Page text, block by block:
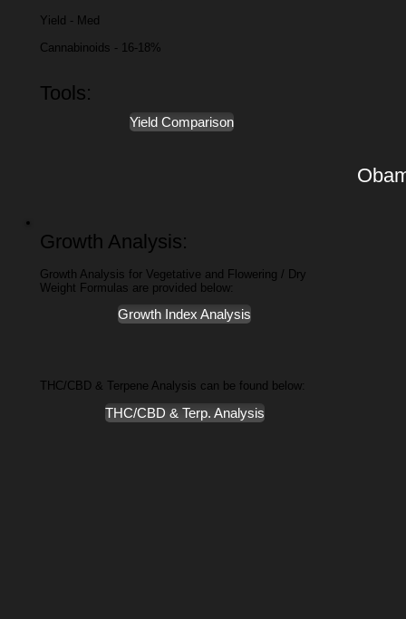
Yield - Med
Cannabinoids - 16-18%
Tools:
Yield Comparison
Growth Analysis:
Growth Analysis for Vegetative and Flowering / Dry
Weight Formulas are provided below:
THC/CBD & Terpene Analysis can be found below:
Growth Index Analysis
THC/CBD & Terp. Analysis